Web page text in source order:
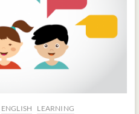
n
ENGLISH
LEARNING